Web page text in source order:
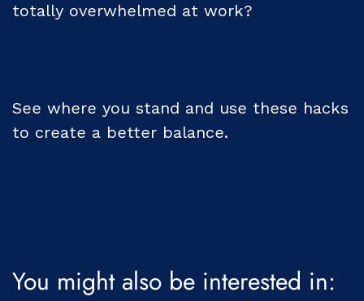
totally overwhelmed at work?
See where you stand and use these hacks
to create a better balance.
You might also be interested in: